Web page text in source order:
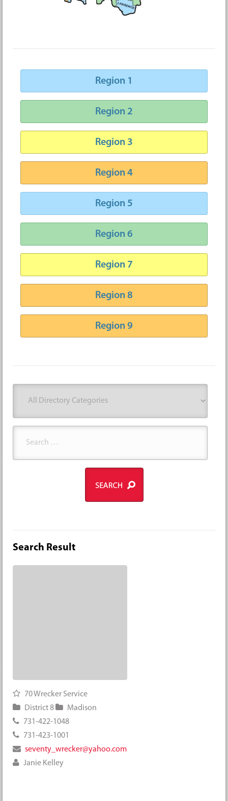
Region 1
Region 2
Region 3
Region 4
Region 5
Region 6
Region 7
Region 8
Region 9
Search Result
70 Wrecker Service
District 8
Madison
731-422-1048
731-423-1001
seventy_wrecker@yahoo.com
Janie Kelley